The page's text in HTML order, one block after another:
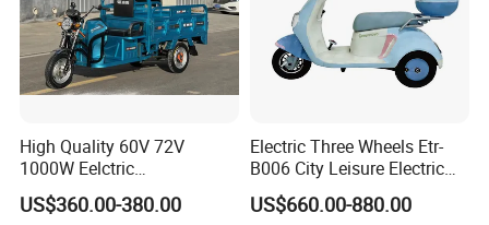
High Quality 60V 72V
1000W Eelctric
Tricycle1500*1100mm
Electric Cargo Tricycle for
US$360.00-380.00
Electric Three Wheels Etr-
B006 City Leisure Electric
Tricycle
US$660.00-880.00